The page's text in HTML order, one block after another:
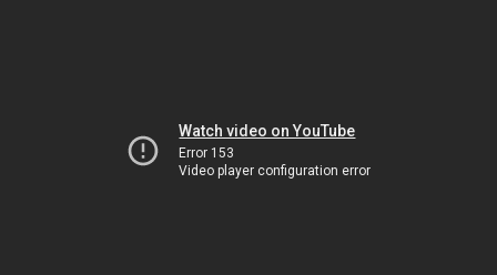
Watch video on YouTube
Error 153
Video player configuration error